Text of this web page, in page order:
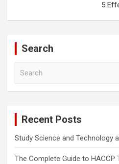
5
Search
Recent Posts
Study Science and Technology
The Complete Guide to HACCP